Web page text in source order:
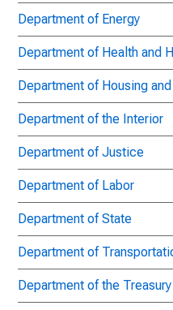
Department of Energy
Department of Health and
Department of Housing
Department of the Interior
Department of Justice
Department of Labor
Department of State
Department of
Department of the Treasury